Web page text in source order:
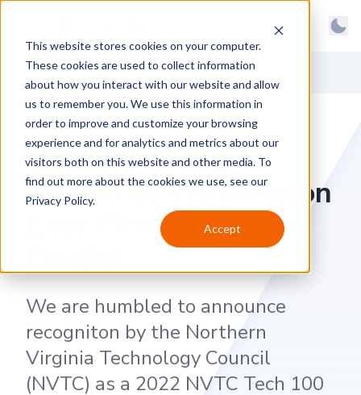
This website stores cookies on your computer.
These cookies are used to collect information
about how you interact with our website and allow
us to remember you. We use this information in
order to improve and customize your browsing
experience and for analytics and metrics about our
visitors both on this website and other media. To
find out more about the cookies we use, see our
Privacy Policy.
Accept
Skip to main content
Light
Dark
System
About
Products
Case Studies
Customers
Support
Contact
Back to News
BrainGu Founder
Named as Washington
Exec Pinnacle Award
We are humbled to announce
recogniton by the Northern
Virginia Technology Council
(NVTC) as a 2022 NVTC Tech 100